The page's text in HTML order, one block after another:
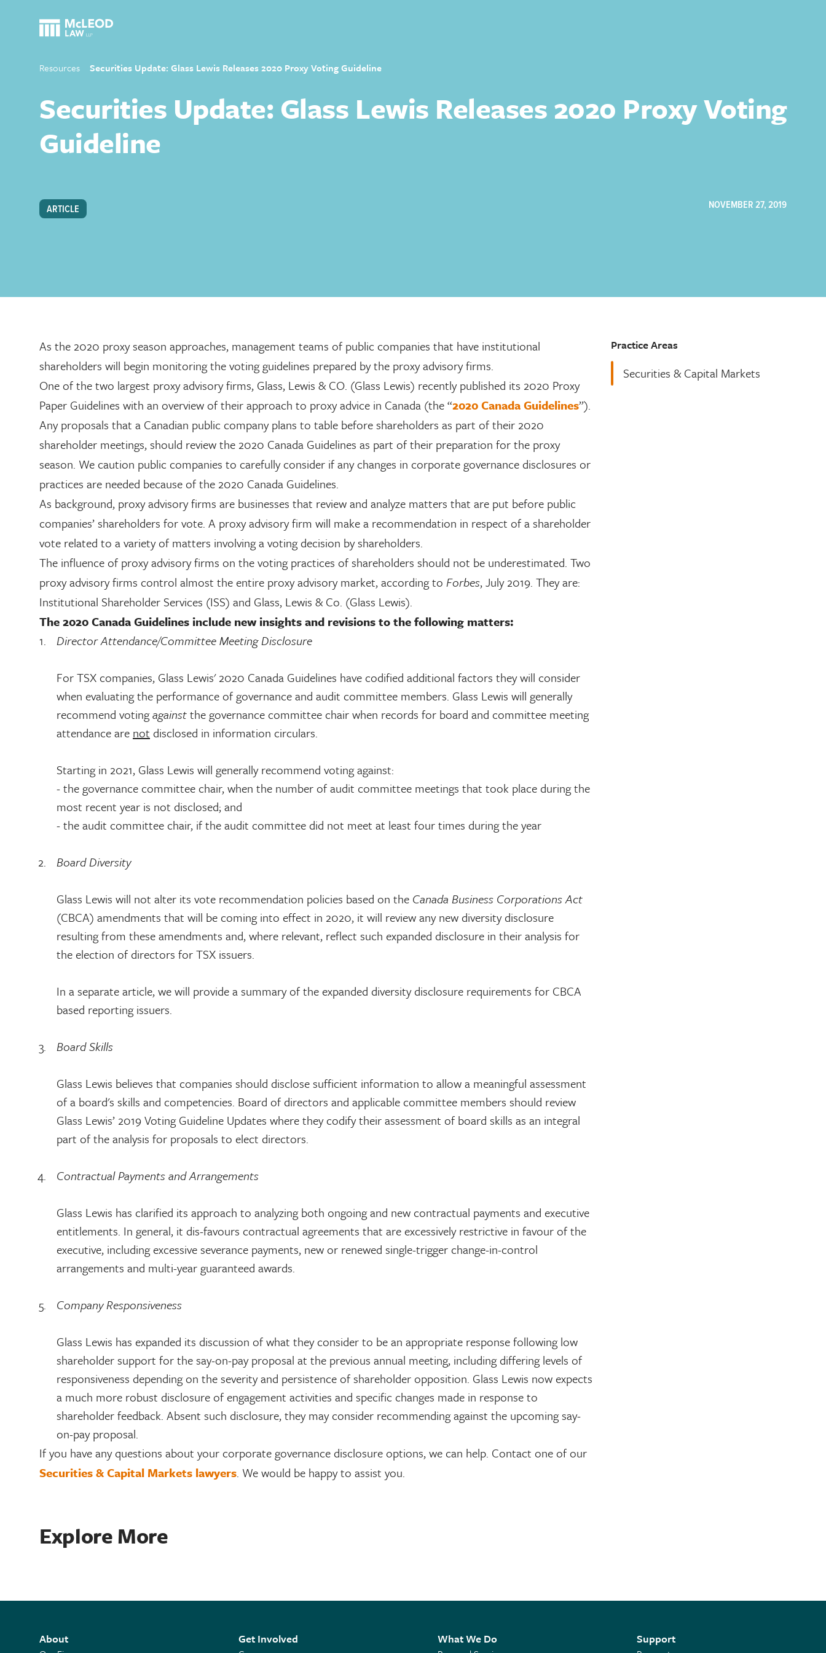
Resources Securities Update: Glass Lewis Releases 2020 Proxy Voting Guideline
Securities Update: Glass Lewis Releases 2020 Proxy Voting
Guideline
ARTICLE NOVEMBER 27, 2019
As the 2020 proxy season approaches, management teams of public companies that have institutional
shareholders will begin monitoring the voting guidelines prepared by the proxy advisory firms.
One of the two largest proxy advisory firms, Glass, Lewis & CO. (Glass Lewis) recently published its 2020 Proxy
Paper Guidelines with an overview of their approach to proxy advice in Canada (the “2020 Canada Guidelines”).
Any proposals that a Canadian public company plans to table before shareholders as part of their 2020
shareholder meetings, should review the 2020 Canada Guidelines as part of their preparation for the proxy
season. We caution public companies to carefully consider if any changes in corporate governance disclosures or
practices are needed because of the 2020 Canada Guidelines.
As background, proxy advisory firms are businesses that review and analyze matters that are put before public
companies’ shareholders for vote. A proxy advisory firm will make a recommendation in respect of a shareholder
vote related to a variety of matters involving a voting decision by shareholders.
The influence of proxy advisory firms on the voting practices of shareholders should not be underestimated. Two
proxy advisory firms control almost the entire proxy advisory market, according to Forbes, July 2019. They are:
Institutional Shareholder Services (ISS) and Glass, Lewis & Co. (Glass Lewis).
The 2020 Canada Guidelines include new insights and revisions to the following matters:
Director Attendance/Committee Meeting Disclosure
For TSX companies, Glass Lewis' 2020 Canada Guidelines have codified additional factors they will consider
when evaluating the performance of governance and audit committee members. Glass Lewis will generally
recommend votingagainstthe governance committee chair when records for board and committee meeting
attendance are not disclosed in information circulars.
Starting in 2021, Glass Lewis will generally recommend voting against:
- the governance committee chair, when the number of audit committee meetings that took place during the
most recent year is not disclosed; and
- the audit committee chair, if the audit committee did not meet at least four times during the year
Board Diversity
Glass Lewis will not alter its vote recommendation policies based on the Canada Business Corporations Act
(CBCA) amendments that will be coming into effect in 2020, it will review any new diversity disclosure
resulting from these amendments and, where relevant, reflect such expanded disclosure in their analysis for
the election of directors for TSX issuers.
In a separate article, we will provide a summary of the expanded diversity disclosure requirements for CBCA
based reporting issuers.
Board Skills
Glass Lewis believes that companies should disclose sufficient information to allow a meaningful assessment
of a board's skills and competencies. Board of directors and applicable committee members should review
Glass Lewis’ 2019 Voting Guideline Updates where they codify their assessment of board skills as an integral
part of the analysis for proposals to elect directors.
Contractual Payments and Arrangements
Glass Lewis has clarified its approach to analyzing both ongoing and new contractual payments and executive
entitlements. In general, it dis-favours contractual agreements that are excessively restrictive in favour of the
executive, including excessive severance payments, new or renewed single-trigger change-in-control
arrangements and multi-year guaranteed awards.
Company Responsiveness
Glass Lewis has expanded its discussion of what they consider to be an appropriate response following low
shareholder support for the say-on-pay proposal at the previous annual meeting, including differing levels of
responsiveness depending on the severity and persistence of shareholder opposition. Glass Lewis now expects
a much more robust disclosure of engagement activities and specific changes made in response to
shareholder feedback. Absent such disclosure, they may consider recommending against the upcoming say-
on-pay proposal.
If you have any questions about your corporate governance disclosure options, we can help. Contact one of our
Securities & Capital Markets lawyers. We would be happy to assist you.
Practice Areas
Securities & Capital Markets
Explore More
About Get Involved What We Do Support